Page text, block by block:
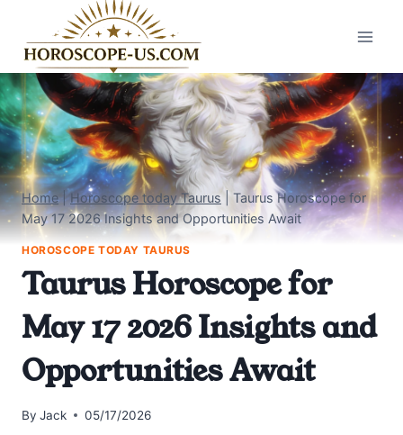
content
Home|Horoscope today Taurus| Taurus Horoscope for
May 17 2026 Insights and Opportunities Await
HOROSCOPE TODAY TAURUS
Taurus Horoscope for
May 17 2026 Insights and
Opportunities Await
By Jack 05/17/2026